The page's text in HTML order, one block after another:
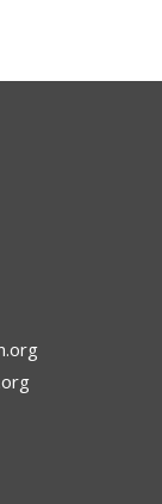
org